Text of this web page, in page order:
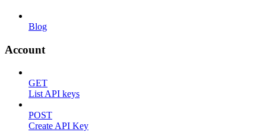
Blog
Account
GET
List API keys
POST
Create API Key